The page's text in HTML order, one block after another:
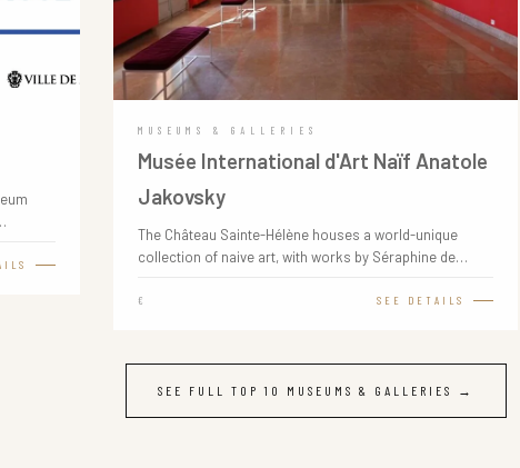
MUSEUMS & GALLERIES
Musée International d'Art Naïf Anatole
Jakovsky
The Château Sainte-Hélène houses a world-unique
collection of naive art, with works by Séraphine de…
€ SEE DETAILS
SEE FULL TOP 10 MUSEUMS & GALLERIES →